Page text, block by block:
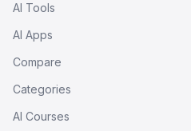
AI Tools
AI Apps
Compare
Categories
AI Courses